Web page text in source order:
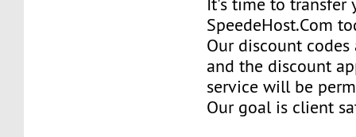
It's time to transfer
SpeedeHost.Com
Our discount
and the discount
service will be
Our goal is client